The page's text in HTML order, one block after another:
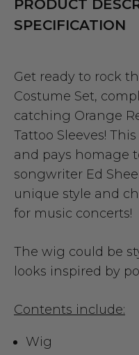
PRODUCT
SPECIFICATION
Get ready to rock
Costume Set,
catching Orange
Tattoo Sleeves!
and pays homage
songwriter Ed
unique style and
for music concerts!
The wig could be
looks inspired by
Contents include:
Wig